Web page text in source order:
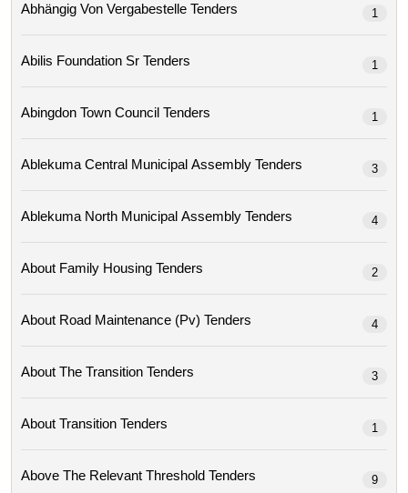
Abhängig Von Vergabestelle Tenders 1
Abilis Foundation Sr Tenders 1
Abingdon Town Council Tenders 1
Ablekuma Central Municipal Assembly Tenders 3
Ablekuma North Municipal Assembly Tenders 4
About Family Housing Tenders 2
About Road Maintenance (pv) Tenders 4
About The Transition Tenders 3
About Transition Tenders 1
Above The Relevant Threshold Tenders 9